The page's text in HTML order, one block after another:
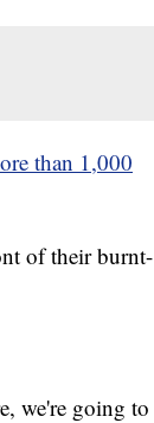
than 1,000
of their burnt-
we're going to